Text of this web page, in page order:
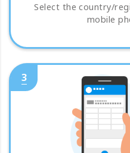
Select the country/
mobile
3